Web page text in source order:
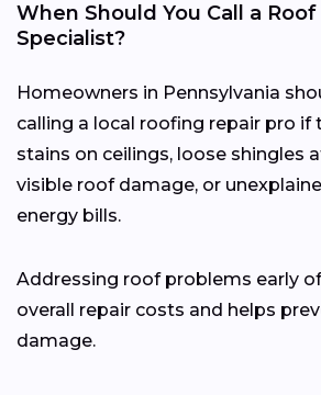
When Should You Call a Roof
Specialist?
Homeowners in Pennsylvania
calling a local roofing repair pro if
stains on ceilings, loose shingles
visible roof damage, or
energy bills.
Addressing roof problems early
overall repair costs and helps
damage.